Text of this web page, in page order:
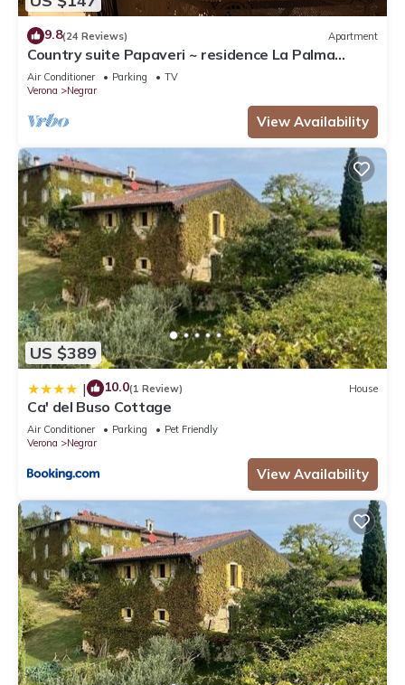
9.8(24 Reviews) Apartment
Country suite Papaveri ~ residence La Palma
Negrar
Air Conditioner Parking
TV
Verona
Negrar
View Availability
US $389
| 10.0(1 Review) House
Ca' del Buso Cottage
Air Conditioner Parking
Pet Friendly
Verona
Negrar
View Availability